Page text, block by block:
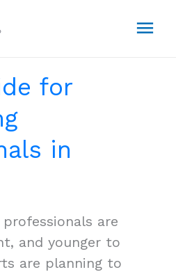
for
in
are
and younger to
are planning to